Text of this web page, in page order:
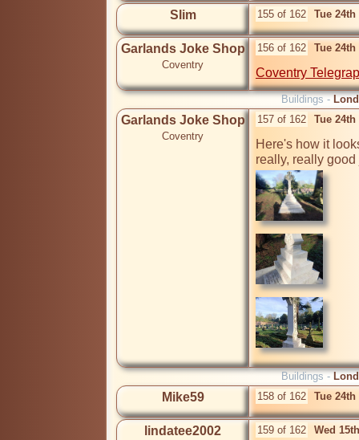
Slim 155 of 162 Tue 24th
Garlands Joke Shop
Coventry
156 of 162 Tue 24th
Coventry
Buildings -
Garlands Joke Shop
Coventry
157 of 162 Tue 24th
Here's how it
Buildings -
Mike59 158 of 162 Tue 24th
lindatee2002 159 of 162 Wed